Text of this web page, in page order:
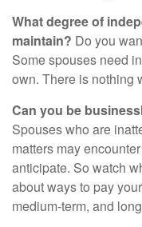
What degree of
maintain? Do you
Some spouses need
own. There is nothing
Can you be
Spouses who are
matters may
anticipate. So watch
about ways to pay
medium-term, and